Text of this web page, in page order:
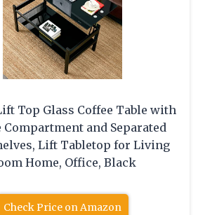
Top Glass Coffee Table with
Compartment and Separated
Lift Tabletop for Living
Home, Office, Black
Check Price on Amazon